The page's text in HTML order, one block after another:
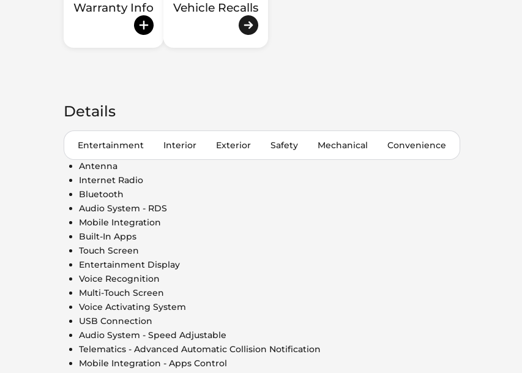
Warranty Info Vehicle Recalls
Details
Entertainment Interior Exterior Safety Mechanical
Convenience
Antenna
Internet Radio
Bluetooth
Audio System - RDS
Mobile Integration
Built-In Apps
Touch Screen
Entertainment Display
Voice Recognition
Multi-Touch Screen
Voice Activating System
USB Connection
Audio System - Speed Adjustable
Telematics - Advanced Automatic Collision Notification
Mobile Integration - Apps Control